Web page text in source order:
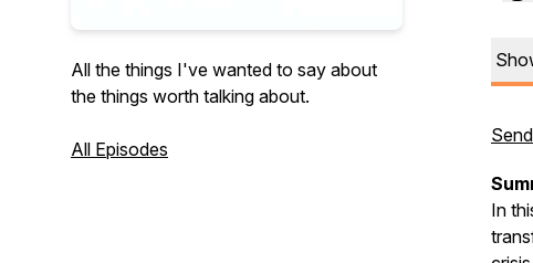
All the things I've wanted to say about
the things worth talking about.
All Episodes
In